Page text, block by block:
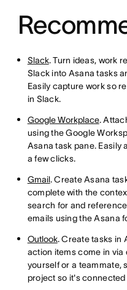
Slack. Turn ideas, work
Slack into Asana tasks
Easily capture work so
in Slack.
Google Workplace.
using the Google
Asana task pane. Easily
a few clicks.
Gmail. Create Asana
complete with the
search for and
emails using the Asana
Outlook. Create tasks in
action items come in via
yourself or a teammate,
project so it's